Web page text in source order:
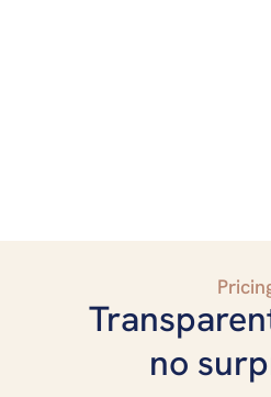
no